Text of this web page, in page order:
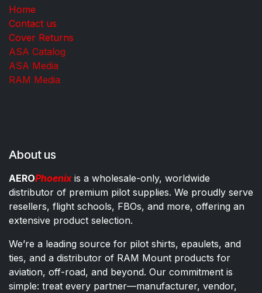
Home
Contact us
Cover Returns
ASA Catalog
ASA Media
RAM Media
About us
AEROPhoenixis a wholesale-only, worldwide
distributor of premium pilot supplies. We proudly serve
resellers, flight schools, FBOs, and more, offering an
extensive product selection.
We’re a leading source for pilot shirts, epaulets, and
ties, and a distributor of RAM Mount products for
aviation, off-road, and beyond. Our commitment is
simple: treat every partner—manufacturer, vendor,